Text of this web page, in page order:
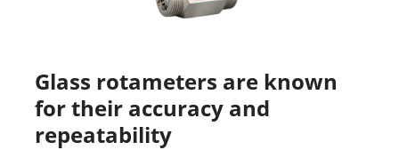
Glass rotameters are known
for their accuracy and
repeatability